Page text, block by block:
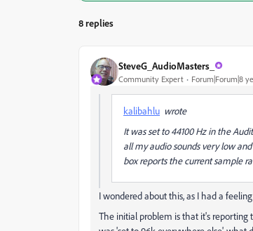
8 replies
SteveG_AudioMasters_
Community Expert Forum|Forum|8
kalibahlu wrote
It was set to 44100 Hz in the
all my audio sounds very low and
box reports the current sample
I wondered about this, as I had a
The initial problem is that it's reporting